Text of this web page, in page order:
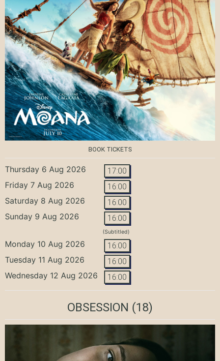
BOOK TICKETS
Thursday 6 Aug 2026 17:00
Friday 7 Aug 2026 16:00
Saturday 8 Aug 2026 16:00
Sunday 9 Aug 2026 16:00
(Subtitled)
Monday 10 Aug 2026 16:00
Tuesday 11 Aug 2026 16:00
Wednesday 12 Aug 2026 16:00
OBSESSION (18)